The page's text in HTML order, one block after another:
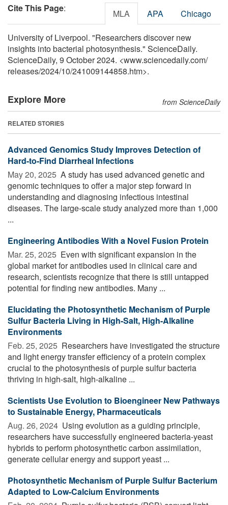
Cite This Page: MLA APA Chicago
University of Liverpool. "Researchers discover new
insights into bacterial photosynthesis." ScienceDaily.
ScienceDaily, 9 October 2024. <www.sciencedaily.com/
releases/2024/10/241009144858.htm>.
Explore More from ScienceDaily
RELATED STORIES
Advanced Genomics Study Improves Detection of
Hard-to-Find Diarrheal Infections
May 20, 2025  A study has used advanced genetic and
genomic techniques to offer a major step forward in
understanding and diagnosing infectious intestinal
diseases. The large-scale study analyzed more than 1,000
...
Engineering Antibodies With a Novel Fusion Protein
Mar. 25, 2025  Even with significant expansion in the
global market for antibodies used in clinical care and
research, scientists recognize that there is still untapped
potential for finding new antibodies. Many ...
Elucidating the Photosynthetic Mechanism of Purple
Sulfur Bacteria Living in High-Salt, High-Alkaline
Environments
Feb. 25, 2025  Researchers have investigated the structure
and light energy transfer efficiency of a protein complex
crucial to the photosynthesis of purple sulfur bacteria
thriving in high-salt, high-alkaline ...
Scientists Use Evolution to Bioengineer New Pathways
to Sustainable Energy, Pharmaceuticals
Aug. 26, 2024  Using evolution as a guiding principle,
researchers have successfully engineered bacteria-yeast
hybrids to perform photosynthetic carbon assimilation,
generate cellular energy and support yeast ...
Photosynthetic Mechanism of Purple Sulfur Bacterium
Adapted to Low-Calcium Environments